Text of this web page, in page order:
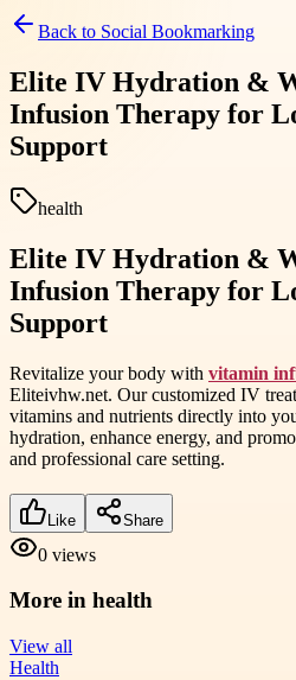
Back to Social Bookmarking
Elite IV Hydration &
Infusion Therapy for
Support
health
Elite IV Hydration &
Infusion Therapy for
Support
Revitalize your body with vitamin
Eliteivhw.net. Our customized IV
vitamins and nutrients directly into
hydration, enhance energy, and
and professional care setting.
Like Share
0 views
More in health
View all
Health